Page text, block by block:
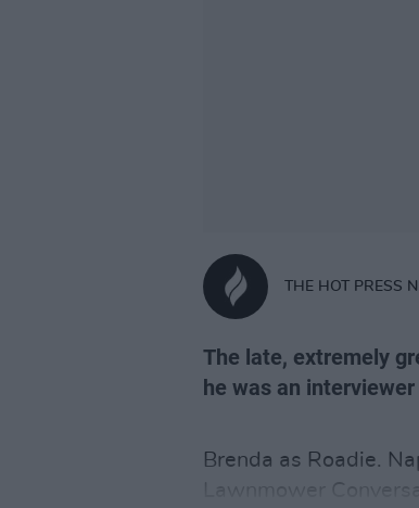
THE HOT PRESS
The late, extremely
he was an interviewer
Brenda as Roadie.
Lawnmower